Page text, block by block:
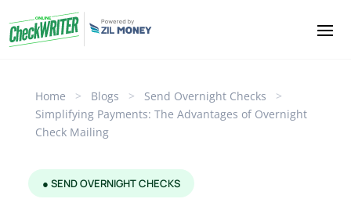
Home > Blogs > Send Overnight Checks
>
Simplifying Payments: The Advantages of Overnight
Check Mailing
● SEND OVERNIGHT CHECKS